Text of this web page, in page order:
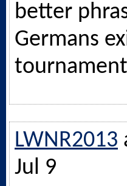
better
Germans
LWNR2013
Jul 9